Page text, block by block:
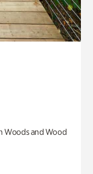
Woods and Wood